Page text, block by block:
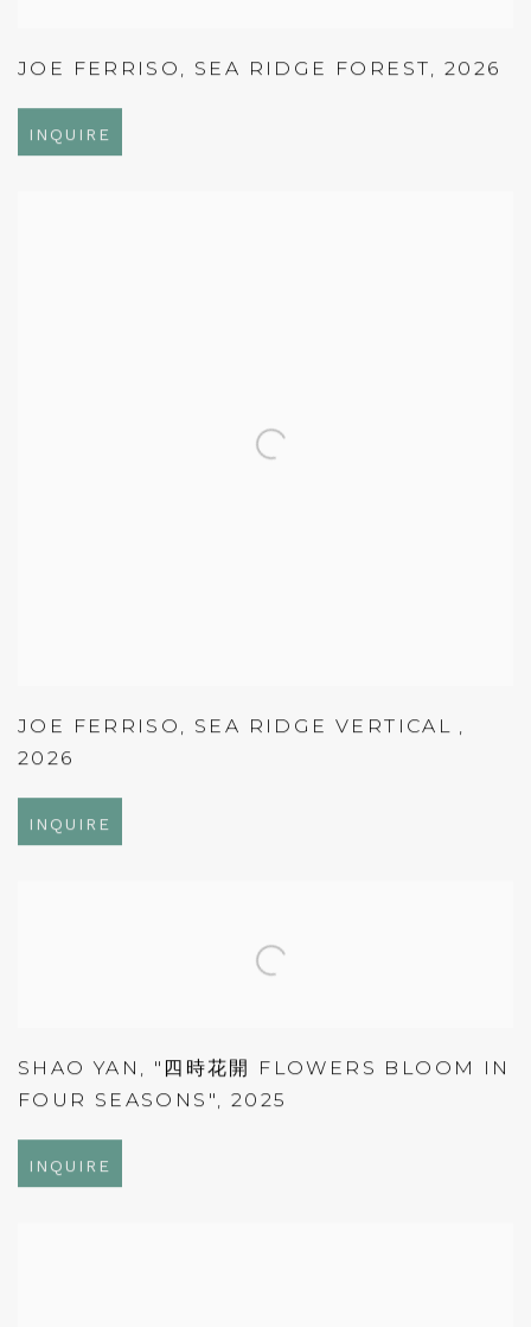
JOE FERRISO , SEA RIDGE FOREST,2026
INQUIRE
JOE FERRISO , SEA RIDGE VERTICAL ,
2026
INQUIRE
SHAO YAN , "四時花開 FLOWERS BLOOM IN
FOUR SEASONS", 2025
INQUIRE